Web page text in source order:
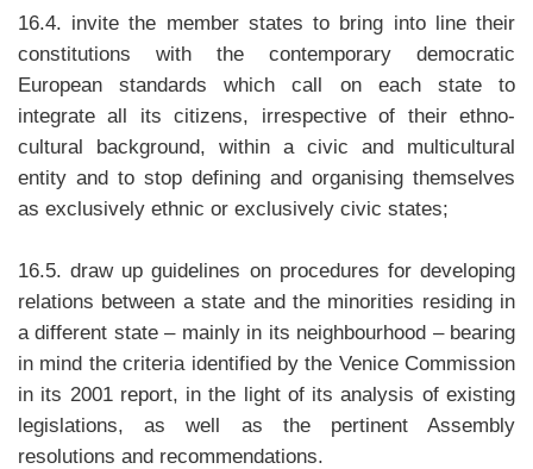
16.4. invite the member states to bring into line their
constitutions with the contemporary democratic
European standards which call on each state to
integrate all its citizens, irrespective of their ethno-
cultural background, within a civic and multicultural
entity and to stop defining and organising themselves
as exclusively ethnic or exclusively civic states;
16.5. draw up guidelines on procedures for developing
relations between a state and the minorities residing in
a different state – mainly in its neighbourhood – bearing
in mind the criteria identified by the Venice Commission
in its 2001 report, in the light of its analysis of existing
legislations, as well as the pertinent Assembly
resolutions and recommendations.